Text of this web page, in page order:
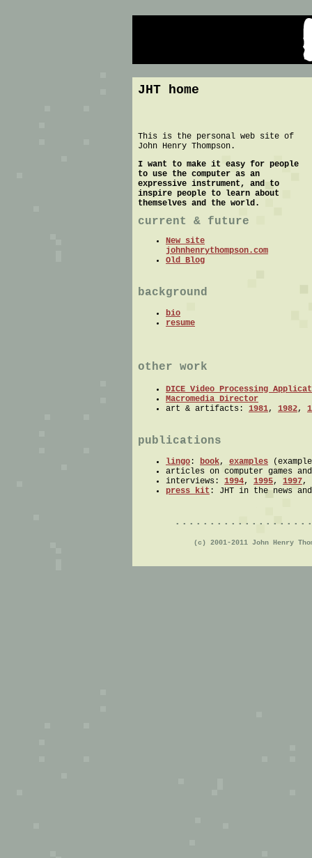
JHT home
This is the personal web site of
John Henry Thompson.
I want to make it easy for people
to use the computer as an
expressive instrument, and to
inspire people to learn about
themselves and the world.
current & future
New site
johnhenrythompson.com
Old Blog
background
bio
resume
other work
DICE Video Processing
Macromedia Director
art & artifacts: 1981, 1982,
publications
lingo : book, examples
articles on computer games
interviews: 1994, 1995, 1997,
press kit : JHT in the news
(c) 2001-2011 John Henry